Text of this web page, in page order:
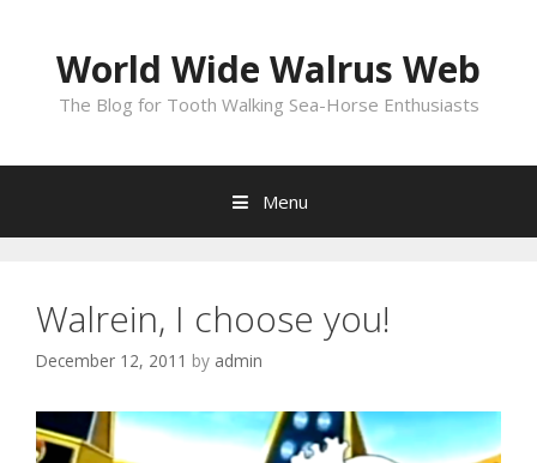
contentWorld Wide Walrus Web
The Blog for Tooth Walking Sea-Horse Enthusiasts
Menu
Walrein, I choose you!
December 12, 2011 by admin